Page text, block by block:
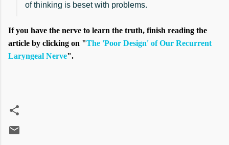
of thinking is beset with problems.
If you have the nerve to learn the truth, finish reading the
article by clicking on "The 'Poor Design' of Our Recurrent
Laryngeal Nerve".